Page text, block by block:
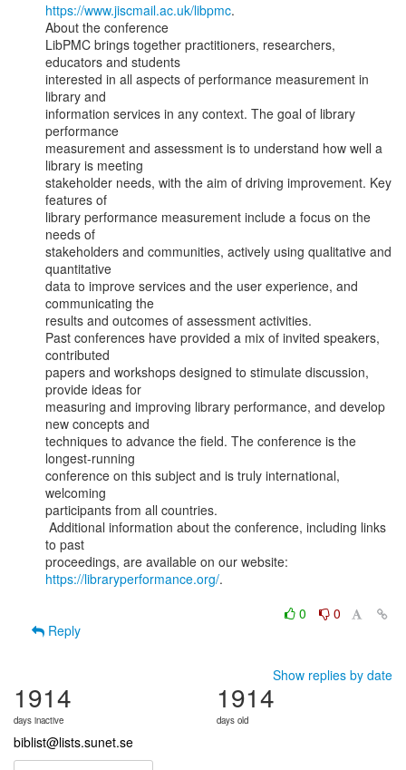
https://www.jiscmail.ac.uk/libpmc.
About the conference
LibPMC brings together practitioners, researchers,
educators and students
interested in all aspects of performance measurement in
library and
information services in any context. The goal of library
performance
measurement and assessment is to understand how well a
library is meeting
stakeholder needs, with the aim of driving improvement. Key
features of
library performance measurement include a focus on the
needs of
stakeholders and communities, actively using qualitative and
quantitative
data to improve services and the user experience, and
communicating the
results and outcomes of assessment activities.
Past conferences have provided a mix of invited speakers,
contributed
papers and workshops designed to stimulate discussion,
provide ideas for
measuring and improving library performance, and develop
new concepts and
techniques to advance the field. The conference is the
longest-running
conference on this subject and is truly international,
welcoming
participants from all countries.
to past
https://libraryperformance.org/.
0
0
Reply
Show replies by date
1914
days inactive
1914
days old
biblist@lists.sunet.se